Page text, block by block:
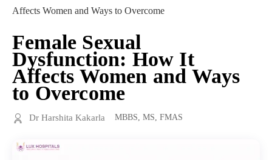
Affects Women and Ways to Overcome
Female Sexual
Dysfunction: How It
Affects Women and Ways
to Overcome
Dr Harshita Kakarla MBBS, MS, FMAS